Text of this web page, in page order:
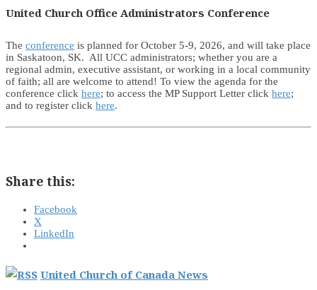
United Church Office Administrators Conference
The conference is planned for October 5-9, 2026, and will take place
in Saskatoon, SK. All UCC administrators; whether you are a
regional admin, executive assistant, or working in a local community
of faith; all are welcome to attend! To view the agenda for the
conference click here; to access the MP Support Letter click here;
and to register click here.
Share this:
Facebook
X
LinkedIn
United Church of Canada News